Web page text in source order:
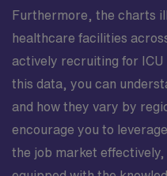
Furthermore, the charts
healthcare facilities
actively recruiting for ICU
this data, you can
and how they vary by
encourage you to
the job market